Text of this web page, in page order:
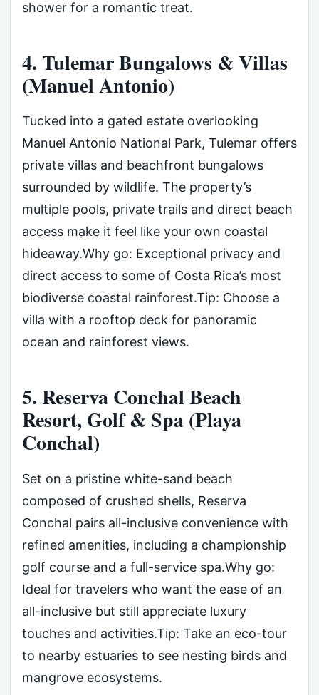
shower for a romantic treat.
4. Tulemar Bungalows & Villas
(Manuel Antonio)
Tucked into a gated estate overlooking
Manuel Antonio National Park, Tulemar offers
private villas and beachfront bungalows
surrounded by wildlife. The property’s
multiple pools, private trails and direct beach
access make it feel like your own coastal
hideaway.Why go: Exceptional privacy and
direct access to some of Costa Rica’s most
biodiverse coastal rainforest.Tip: Choose a
villa with a rooftop deck for panoramic
ocean and rainforest views.
5. Reserva Conchal Beach
Resort, Golf & Spa (Playa
Conchal)
Set on a pristine white-sand beach
composed of crushed shells, Reserva
Conchal pairs all-inclusive convenience with
refined amenities, including a championship
golf course and a full-service spa.Why go:
Ideal for travelers who want the ease of an
all-inclusive but still appreciate luxury
touches and activities.Tip: Take an eco-tour
to nearby estuaries to see nesting birds and
mangrove ecosystems.